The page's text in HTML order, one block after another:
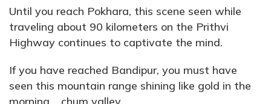
Until you reach Pokhara, this scene seen while
traveling about 90 kilometers on the Prithvi
Highway continues to captivate the mind.
If you have reached Bandipur, you must have
seen this mountain range shining like gold in the